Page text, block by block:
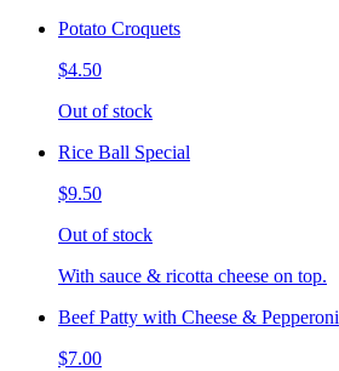
Potato Croquets
$4.50
Out of stock
Rice Ball Special
$9.50
Out of stock
With sauce & ricotta cheese on top.
Beef Patty with Cheese & Pepperoni
$7.00